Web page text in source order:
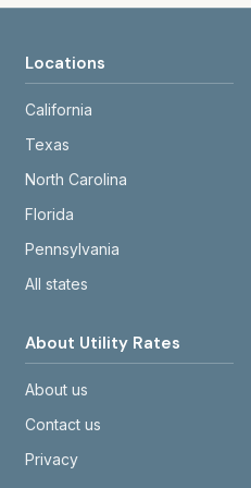
Locations
California
Texas
North Carolina
Florida
Pennsylvania
All states
About Utility Rates
About us
Contact us
Privacy